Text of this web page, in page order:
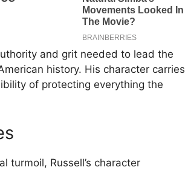
and grit needed to lead the
history. His character carries
of protecting everything the
turmoil, Russell’s character